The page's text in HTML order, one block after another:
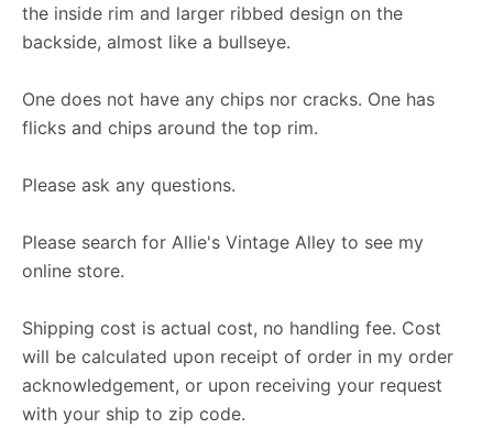
the inside rim and larger ribbed design on the
backside, almost like a bullseye.
One does not have any chips nor cracks. One has
flicks and chips around the top rim.
Please ask any questions.
Please search for Allie's Vintage Alley to see my
online store.
Shipping cost is actual cost, no handling fee. Cost
will be calculated upon receipt of order in my order
acknowledgement, or upon receiving your request
with your ship to zip code.